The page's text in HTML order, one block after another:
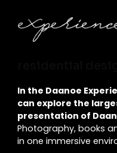
In the Daanoe
can explore the
presentation of
Photography, books
in one immersive